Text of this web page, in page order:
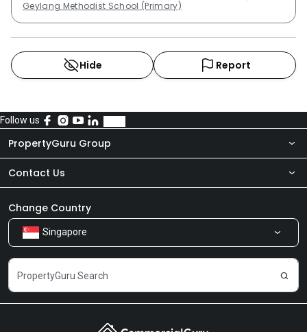
Geylang Methodist School (Primary)
Hide Report
Follow us
PropertyGuru Group
About Us
Our Products
Careers
Contact Us
Newsroom
Share Feedback
Change Country
Singapore